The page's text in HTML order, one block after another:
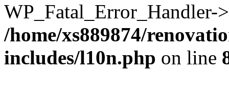
/home/xs889874/
includes/l10n.php on line